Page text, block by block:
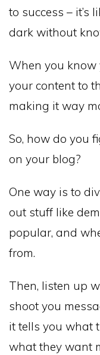
to success – it’s
dark without
When you know
your content to
making it way
So, how do you
on your blog?
One way is to
out stuff like
popular, and
from.
Then, listen up
shoot you
it tells you what
what they want